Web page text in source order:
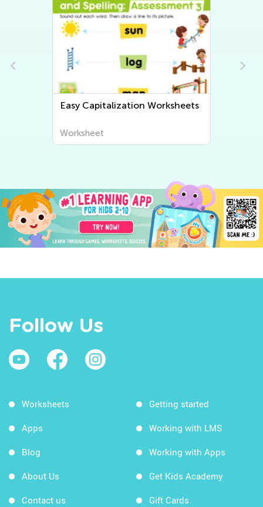
Easy Grammar Worksheets
Worksheet
Follow Us
Worksheets
Apps
Blog
About Us
Contact us
Getting started
Working with LMS
Working with Apps
Get Kids Academy
Gift Cards